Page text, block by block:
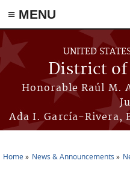
≡ MENU
Skip to main content
UNITED
District of
Honorable Raúl M.
Ada I. García-Rivera,
Home News & Announcements